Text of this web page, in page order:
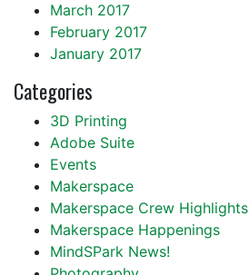
March 2017
February 2017
January 2017
Categories
3D Printing
Adobe Suite
Events
Makerspace
Makerspace Crew Highlights
Makerspace Happenings
MindSPark News!